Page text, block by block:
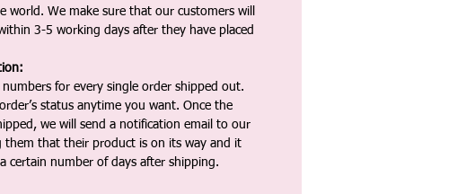
world. We make sure that our customers will
3-5 working days after they have placed
for every single order shipped out.
status anytime you want. Once the
we will send a notification email to our
them that their product is on its way and it
certain number of days after shipping.